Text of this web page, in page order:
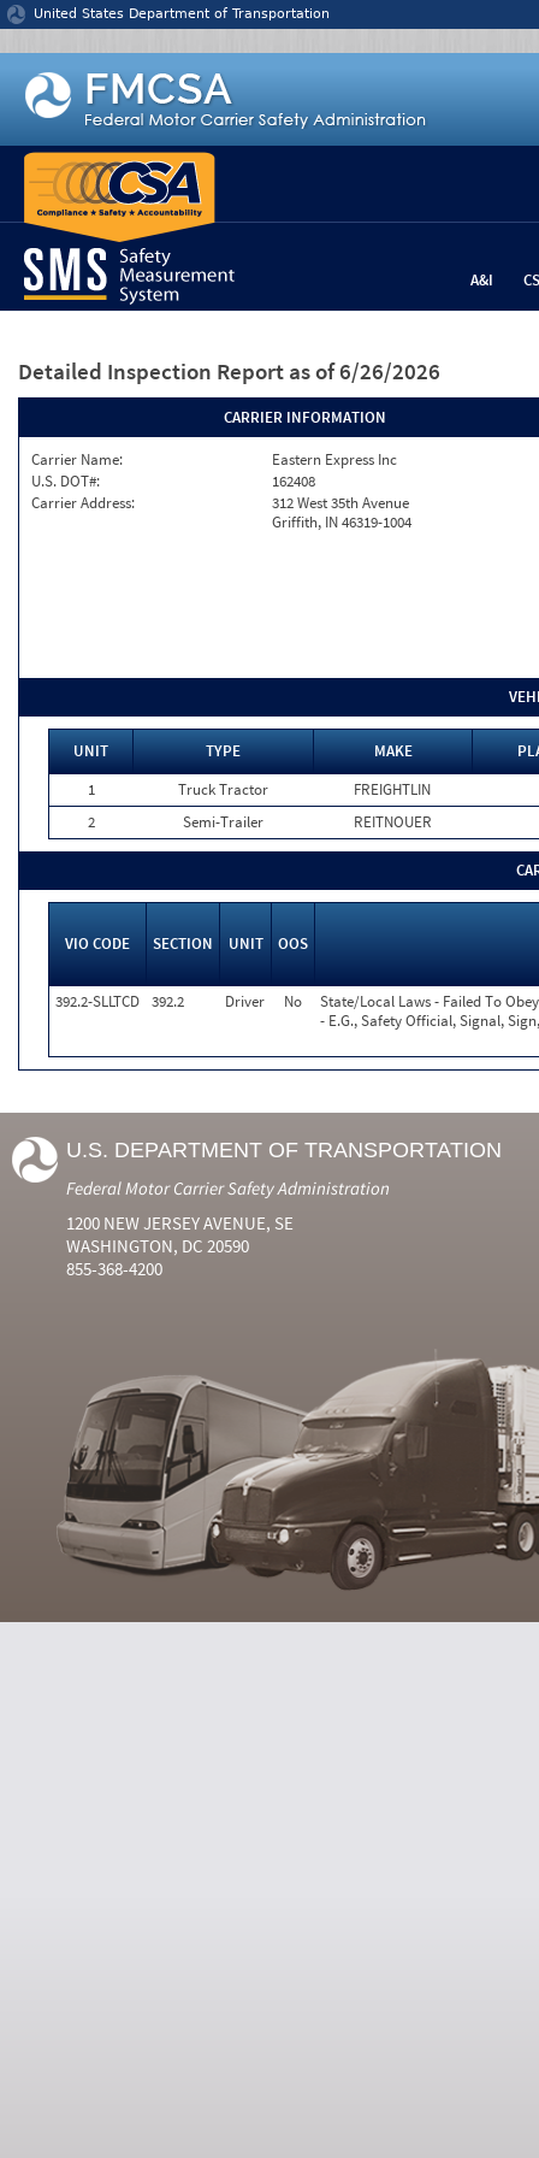
Jump to content
United States Department of Transportation
A&I
Detailed Inspection Report as of 6/26/2026
CARRIER INFORMATION
Carrier Name:
Eastern Express Inc
U.S. DOT#:
162408
Carrier Address:
312 West 35th Avenue
Griffith, IN 46319-1004
UNIT TYPE MAKE
1
Truck Tractor
FREIGHTLIN
2
Semi-Trailer REITNOUER
VIO CODE SECTION UNIT OOS
392.2-SLLTCD 392.2 Driver No
State/Local Laws - Failed To
- E.G., Safety Official, Signal,
U.S. DEPARTMENT OF TRANSPORTATION
Federal Motor Carrier Safety Administration
1200 NEW JERSEY AVENUE, SE
WASHINGTON, DC 20590
855-368-4200